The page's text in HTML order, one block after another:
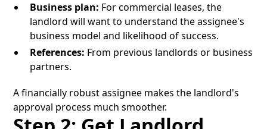
Business plan: For commercial leases, the
landlord will want to understand the assignee's
business model and likelihood of success.
References: From previous landlords or business
partners.
A financially robust assignee makes the landlord's
approval process much smoother.